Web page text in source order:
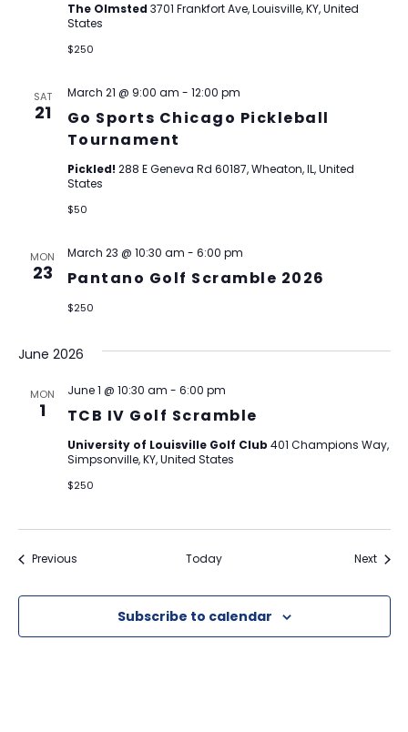
The Olmsted 3701 Frankfort Ave, Louisville, KY, United
States
$250
SAT
21
Go Sports Chicago Pickleball
Tournament
March 21 @ 9:00 am - 12:00 pm
Pickled! 288 E Geneva Rd 60187, Wheaton, IL, United
States
$50
MON
23 Pantano Golf Scramble 2026
March 23 @ 10:30 am - 6:00 pm
$250
June 2026
MON
1 TCB IV Golf Scramble
June 1 @ 10:30 am - 6:00 pm
University of Louisville Golf Club 401 Champions Way,
Simpsonville, KY, United States
$250
PreviousEvents Today Next
Subscribe to calendar